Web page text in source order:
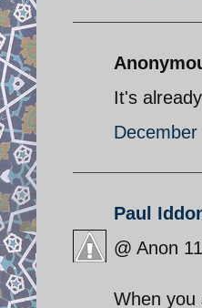
It's
Paul
@ Anon
When you